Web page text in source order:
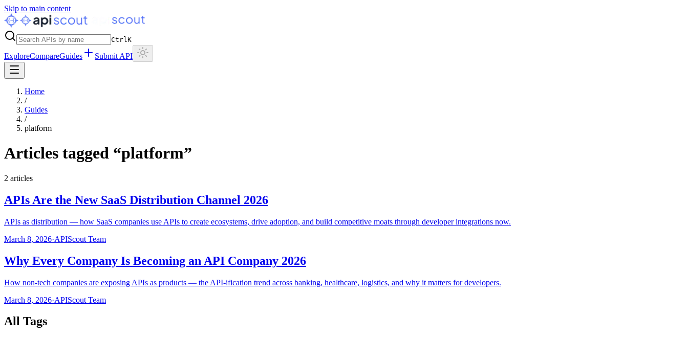
Skip to main content
CtrlK
ExploreCompareGuides Submit API
Home
/
Guides
/
platform
Articles tagged “platform”
2 articles
APIs Are the New SaaS Distribution Channel 2026
APIs as distribution — how SaaS companies use APIs to create ecosystems, drive adoption, and build competitive moats through developer integrations now.
March 8, 2026·APIScout Team
Why Every Company Is Becoming an API Company 2026
How non-tech companies are exposing APIs as products — the API-ification trend across banking, healthcare, logistics, and why it matters for developers.
March 8, 2026·APIScout Team
All Tags